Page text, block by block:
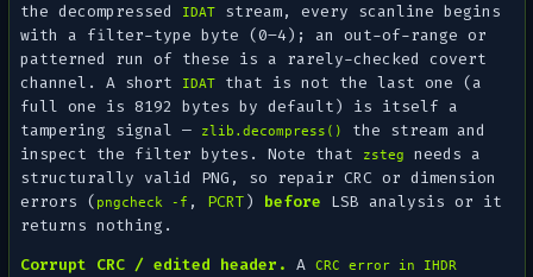
thedecompressed IDAT
stream, every scanline begins
with a filter-type byte (0–4); an out-of-range or
patterned run of these is a rarely-checked covert
channel. A short
IDAT
that is not the last one (a
full one is 8192 bytes by default) is itself a
tampering signal —
zlib.decompress()
the stream and
inspect the filter bytes. Note that
zsteg
needs a
structurally valid
PNG, so repair CRC or dimension
errors ( pngcheck -f , PCRT) before LSB analysis or it
returns nothing.
Corrupt CRC / edited header. ACRC error in IHDR